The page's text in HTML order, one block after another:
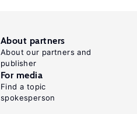
About partners
About our partners and
publisher
For media
Find a topic
spokesperson